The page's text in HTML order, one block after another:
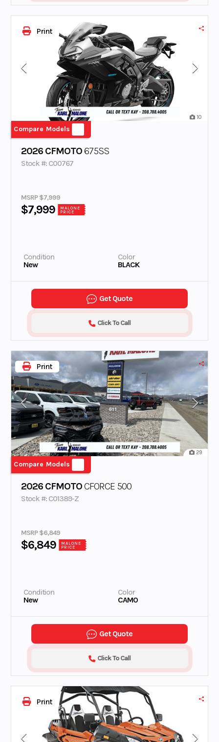
10
Compare Models
2026 CFMOTO675SS
Stock #: C00767
MSRP $7,999
$7,999
MALONE
PRICE
Condition
New
Color
BLACK
Print
Get Quote
Click To Call
29
Compare Models
2026 CFMOTOCFORCE 500
Stock #: C01389-Z
MSRP $6,849
$6,849
MALONE
PRICE
Condition
New
Color
CAMO
Print
Get Quote
Click To Call
Print